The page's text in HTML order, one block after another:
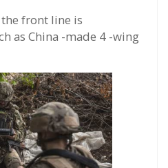
front line is
as China -made 4 -wing